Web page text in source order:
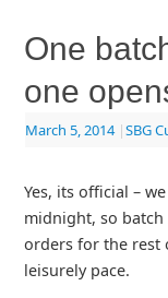
One
one
March 5, 2014 |SBG
Yes, its official –
midnight, so
orders for the rest
leisurely pace.